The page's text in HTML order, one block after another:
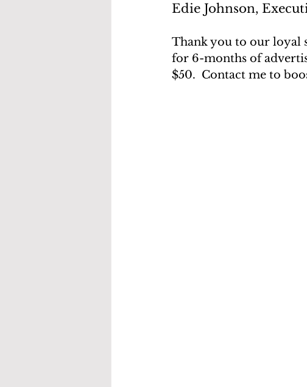
Edie Johnson,
Thank you to our loyal
for 6-months of
$50.  Contact me to